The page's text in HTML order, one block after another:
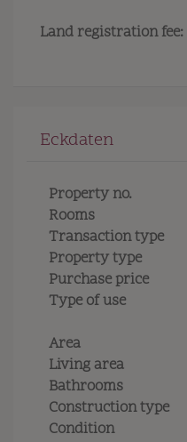
Land registration fee:
Eckdaten
Property no.
Rooms
Transaction type
Property type
Purchase price
Type of use
Area
Living area
Bathrooms
Construction type
Condition